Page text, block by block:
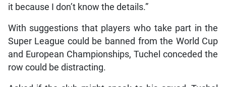
it because I don’t know the details.”
With suggestions that players who take part in the
Super League could be banned from the World Cup
and European Championships, Tuchel conceded the
row could be distracting.